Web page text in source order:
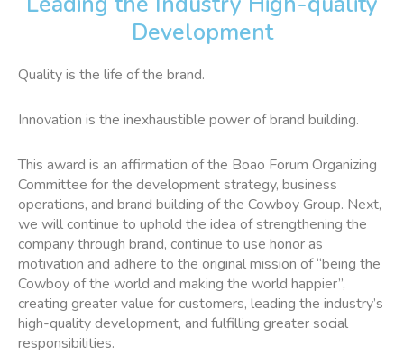
Development
Quality is the life of the brand.
Innovation is the inexhaustible power of brand building.
This award is an affirmation of the Boao Forum Organizing
Committee for the development strategy, business
operations, and brand building of the Cowboy Group. Next,
we will continue to uphold the idea of strengthening the
company through brand, continue to use honor as
motivation and adhere to the original mission of “being the
Cowboy of the world and making the world happier”,
creating greater value for customers, leading the industry’s
high-quality development, and fulfilling greater social
responsibilities.